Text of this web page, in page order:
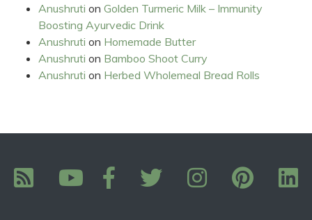
Anushruti on Golden Turmeric Milk – Immunity
Boosting Ayurvedic Drink
Anushruti on Homemade Butter
Anushruti on Bamboo Shoot Curry
Anushruti on Herbed Wholemeal Bread Rolls